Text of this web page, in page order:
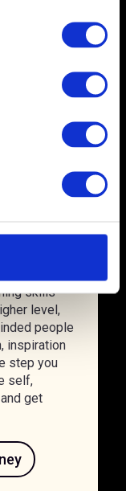
to
But
skills
level,
people
inspiration
step you
self,
get